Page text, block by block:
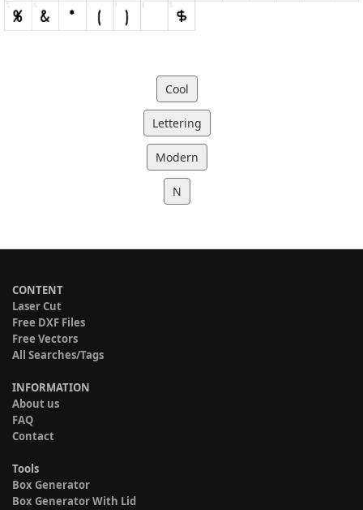
Cool
Lettering
Modern
N
CONTENT
Laser Cut
Free DXF Files
Free Vectors
All Searches/Tags
INFORMATION
About us
FAQ
Contact
Tools
Box Generator
Box Generator With Lid